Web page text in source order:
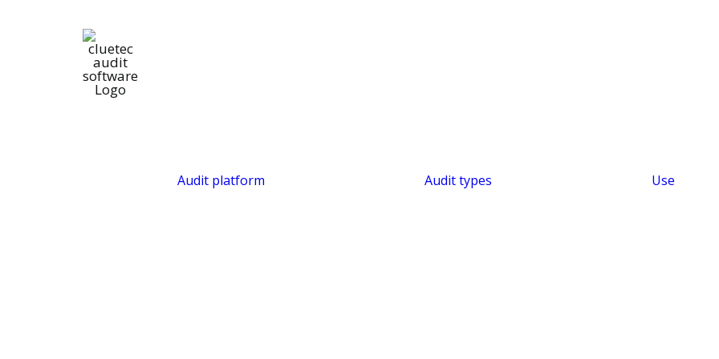
Audit platform Audit types Use